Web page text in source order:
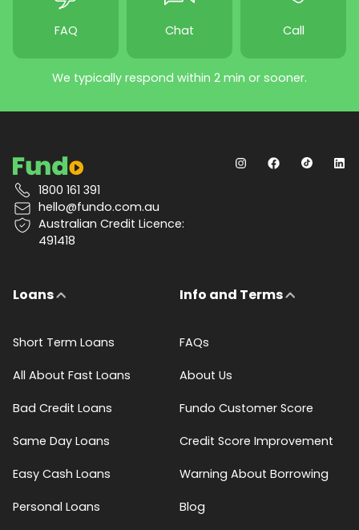
FAQ Chat Call
We typically respond within 2 min or sooner.
1800 161 391
hello@fundo.com.au
Australian Credit Licence:
491418
Loans
Short Term Loans
All About Fast Loans
Bad Credit Loans
Same Day Loans
Easy Cash Loans
Personal Loans
Info and Terms
FAQs
About Us
Fundo Customer Score
Credit Score Improvement
Warning About Borrowing
Blog